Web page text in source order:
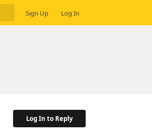
Sign Up Log In
Log In to Reply